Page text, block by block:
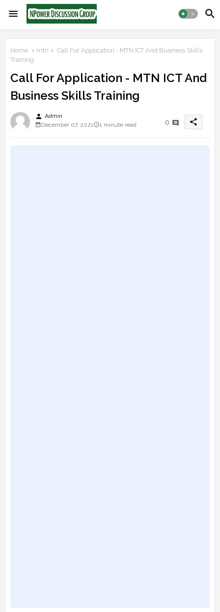
Home mtn
Call For Application - MTN ICT And Business Skills
Training
Call For Application - MTN ICT And
Business Skills Training
person Admin
December 07, 2021
1 minute read 0 share